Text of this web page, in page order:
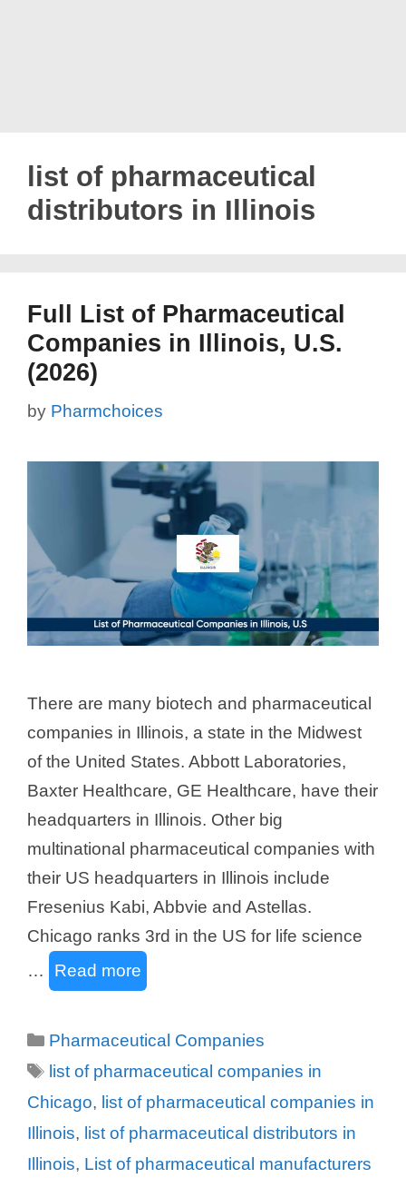
list of pharmaceutical
distributors in Illinois
Full List of Pharmaceutical
Companies in Illinois, U.S.
(2026)
by Pharmchoices
There are many biotech and pharmaceutical
companies in Illinois, a state in the Midwest
of the United States. Abbott Laboratories,
Baxter Healthcare, GE Healthcare, have their
headquarters in Illinois. Other big
multinational pharmaceutical companies with
their US headquarters in Illinois include
Fresenius Kabi, Abbvie and Astellas.
Chicago ranks 3rd in the US for life science
…
Read more
Categories
Pharmaceutical Companies
Tags
list of pharmaceutical companies in
Chicago, list of pharmaceutical companies in
Illinois, list of pharmaceutical distributors in
Illinois, List of pharmaceutical manufacturers